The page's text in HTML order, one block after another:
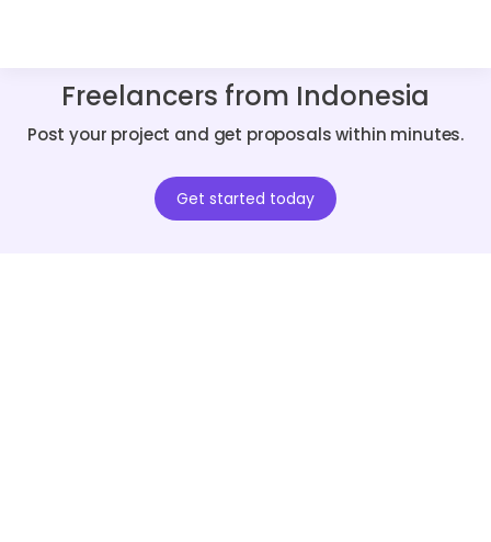
Freelancers from Indonesia
Post your project and get proposals within minutes.
Get started today